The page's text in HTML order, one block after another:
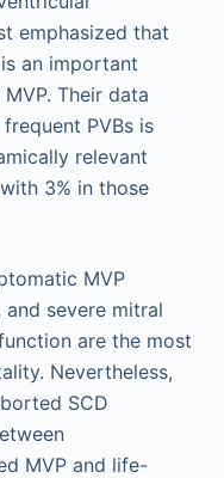
emphasized that
an important
Their data
PVBs is
relevant
3% in those
MVP
severe mitral
are the most
Nevertheless,
SCD
MVP and life-